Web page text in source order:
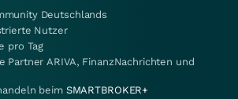
Deutschlands
Nutzer
pro Tag
Partner ARIVA, FinanzNachrichten und
beim SMARTBROKER+